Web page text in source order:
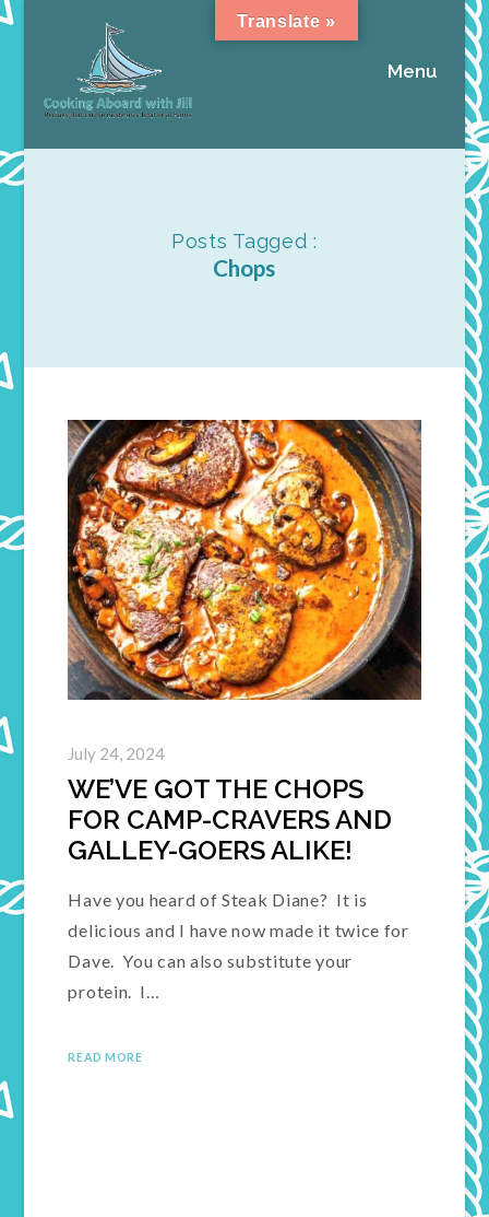
Menu
Posts Tagged :
Chops
July 24, 2024
WE’VE GOT THE CHOPS
FOR CAMP-CRAVERS AND
GALLEY-GOERS ALIKE!
Have you heard of Steak Diane? It is
delicious and I have now made it twice for
Dave. You can also substitute your
protein. I…
READ MORE
Translate »